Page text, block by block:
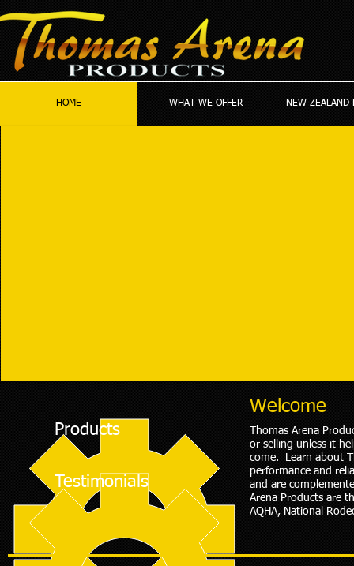
HOME WHAT WE OFFER NEW ZEALAND
Products
Testimonials
Welcome
Thomas Arena
or selling unless it
come. Learn about
performance and
and are
Arena Products are
AQHA, National